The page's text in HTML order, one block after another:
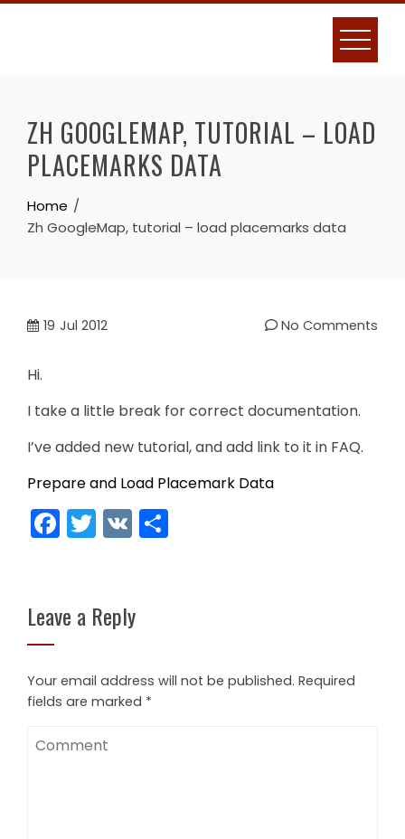
Skip
ZH GOOGLEMAP, TUTORIAL – LOAD
PLACEMARKS DATA
Home
Zh GoogleMap, tutorial – load placemarks data
19 Jul 2012 No Comments
Hi.
I take a little break for correct documentation.
I’ve added new tutorial, and add link to it in FAQ.
Prepare and Load Placemark Data
Facebook
Twitter
VK
Leave a Reply
Your email address will not be published. Required
fields are marked *